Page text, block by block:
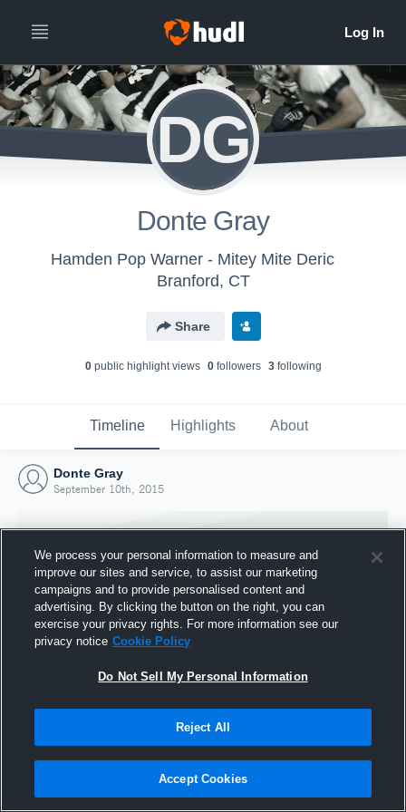
DG
Donte Gray
Hamden Pop Warner - Mitey Mite Deric
Branford, CT
Share
0public highlight views 0followers 3following
Timeline Highlights About
Donte Gray
September 10th, 2015
Joined Hudl
10 September 2015
We process your personal information to measure and
improve our sites and service, to assist our marketing
campaigns and to provide personalised content and
advertising. By clicking the button on the right, you can
exercise your privacy rights. For more information see our
privacy notice Cookie Policy
Do Not Sell My Personal Information
Reject All
Accept Cookies